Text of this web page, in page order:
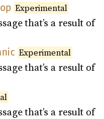
Experimental
that’s a result of
Experimental
that’s a result of
that’s a result of